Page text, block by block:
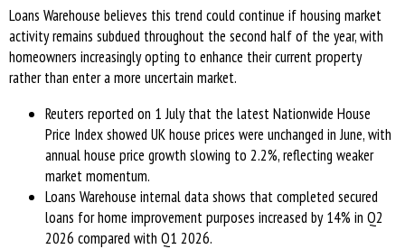
Loans Warehouse believes this trend could continue if housing market
activity remains subdued throughout the second half of the year, with
homeowners increasingly opting to enhance their current property
rather than enter a more uncertain market.
Reuters reported on 1 July that the latest Nationwide House
Price Index showed UK house prices were unchanged in June, with
annual house price growth slowing to 2.2%, reflecting weaker
market momentum.
Loans Warehouse internal data shows that completed secured
loans for home improvement purposes increased by 14% in Q2
2026 compared with Q1 2026.